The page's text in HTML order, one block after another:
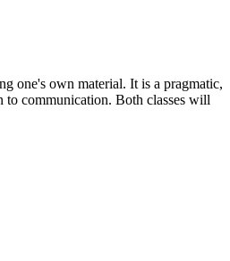
one's own material. It is a pragmatic,
communication. Both classes will